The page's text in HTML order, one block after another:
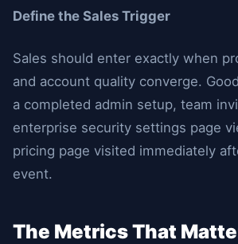
Define the Sales Trigger
Sales should enter exactly when
and account quality converge.
a completed admin setup, team
enterprise security settings page
pricing page visited immediately
event.
The Metrics That